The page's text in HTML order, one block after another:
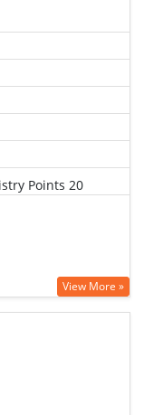
Points 20
View More »